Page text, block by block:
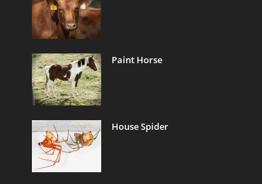
Paint Horse
House Spider